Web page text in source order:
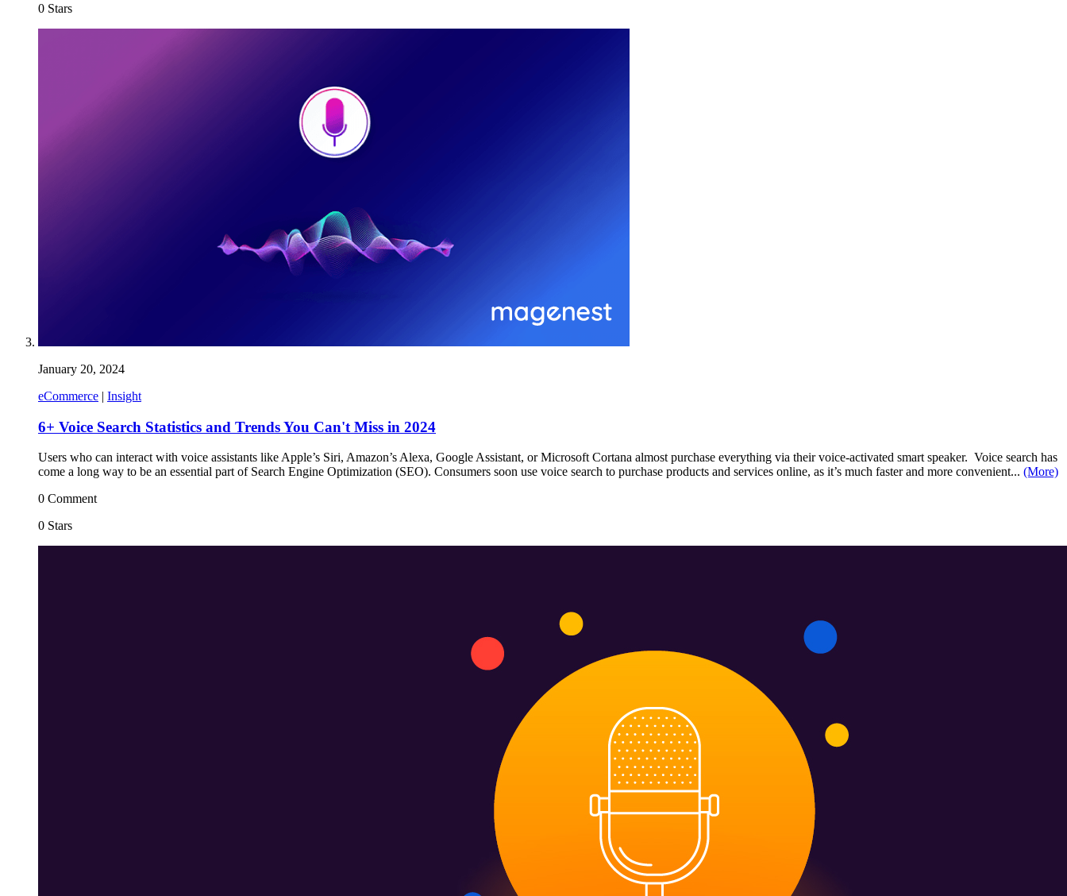
0 Stars
January 20, 2024
eCommerce | Insight
6+ Voice Search Statistics and Trends You Can't Miss in 2024
Users who can interact with voice assistants like Apple’s Siri, Amazon’s Alexa, Google Assistant, or Microsoft Cortana almost purchase everything via their voice-activated smart speaker. Voice search has
come a long way to be an essential part of Search Engine Optimization (SEO). Consumers soon use voice search to purchase products and services online, as it’s much faster and more convenient... (More)
0 Comment
0 Stars